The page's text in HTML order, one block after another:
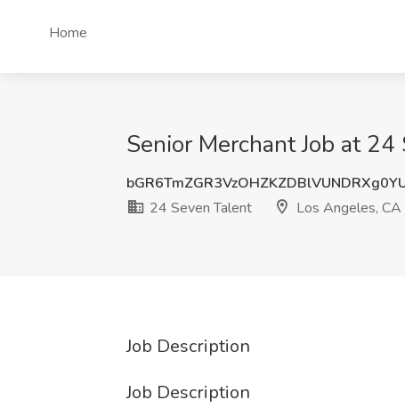
Home
Senior Merchant Job at
24 Seven Talent
Los Angeles, CA
Job Description
Job Description